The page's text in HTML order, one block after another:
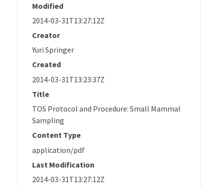
Modified
2014-03-31T13:27:12Z
Creator
Yuri Springer
Created
2014-03-31T13:23:37Z
Title
TOS Protocol and Procedure: Small Mammal
Sampling
Content Type
application/pdf
Last Modification
2014-03-31T13:27:12Z